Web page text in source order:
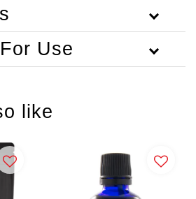
Use
like